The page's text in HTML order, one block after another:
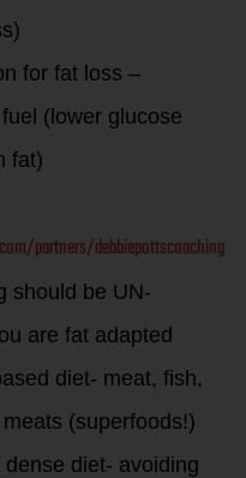
for fat loss –
(lower glucose
fat)
partners/debbiepottscoaching
should be UN-
are fat adapted
diet- meat, fish,
(superfoods!)
diet- avoiding